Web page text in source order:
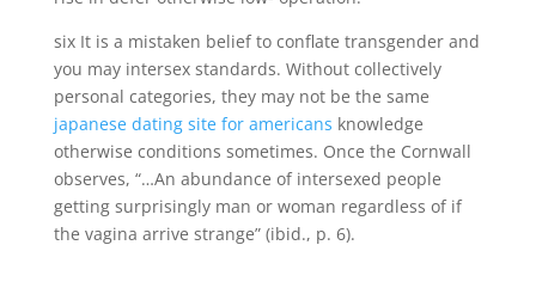
six It is a mistaken belief to conflate transgender and
you may intersex standards. Without collectively
personal categories, they may not be the same
japanese dating site for americans knowledge
otherwise conditions sometimes. Once the Cornwall
observes, “…An abundance of intersexed people
getting surprisingly man or woman regardless of if
the vagina arrive strange” (ibid., p. 6).